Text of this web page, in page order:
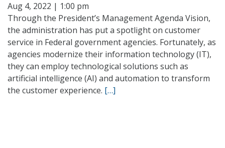
Aug 4, 2022 | 1:00 pm
Through the President’s Management Agenda Vision,
the administration has put a spotlight on customer
service in Federal government agencies. Fortunately, as
agencies modernize their information technology (IT),
they can employ technological solutions such as
artificial intelligence (AI) and automation to transform
the customer experience. […]